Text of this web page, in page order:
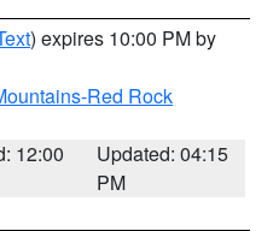
) expires 10:00 PM by
Red Rock
12:00
Updated: 04:15
PM